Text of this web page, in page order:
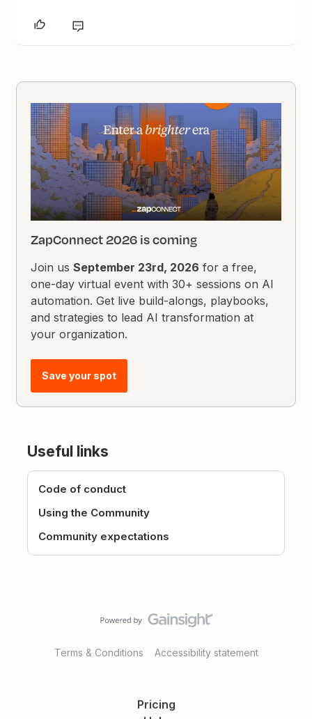
ZapConnect 2026 is coming
Join usSeptember 23rd, 2026 for a free,
one-day virtual event with 30+ sessions on AI
automation. Get live build-alongs, playbooks,
and strategies to lead AI transformation at
your organization.
Save your spot
Useful links
Code of conduct
Using the Community
Community expectations
Terms & Conditions Accessibility statement
Pricing